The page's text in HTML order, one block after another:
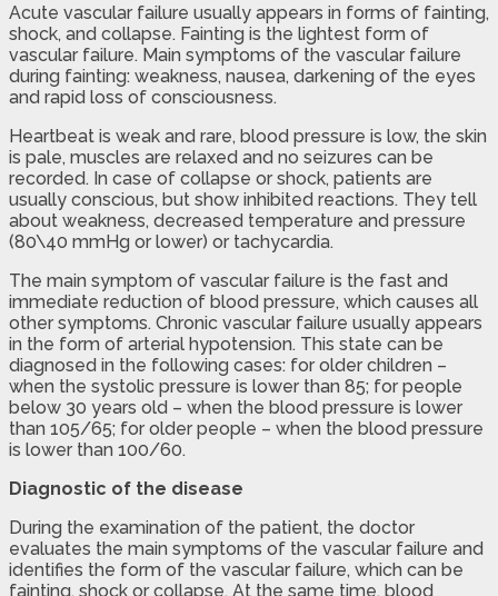
Acute vascular failure usually appears in forms of fainting,
shock, and collapse. Fainting is the lightest form of
vascular failure. Main symptoms of the vascular failure
during fainting: weakness, nausea, darkening of the eyes
and rapid loss of consciousness.
Heartbeat is weak and rare, blood pressure is low, the skin
is pale, muscles are relaxed and no seizures can be
recorded. In case of collapse or shock, patients are
usually conscious, but show inhibited reactions. They tell
about weakness, decreased temperature and pressure
(80\40 mmHg or lower) or tachycardia.
The main symptom of vascular failure is the fast and
immediate reduction of blood pressure, which causes all
other symptoms. Chronic vascular failure usually appears
in the form of arterial hypotension. This state can be
diagnosed in the following cases: for older children –
when the systolic pressure is lower than 85; for people
below 30 years old – when the blood pressure is lower
than 105/65; for older people – when the blood pressure
is lower than 100/60.
Diagnostic of the disease
During the examination of the patient, the doctor
evaluates the main symptoms of the vascular failure and
identifies the form of the vascular failure, which can be
fainting, shock or collapse. At the same time, blood